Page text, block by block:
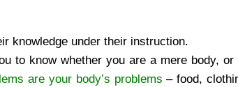
knowledge under their instruction.
to know whether you are a mere body,
are your body’s problems – food,